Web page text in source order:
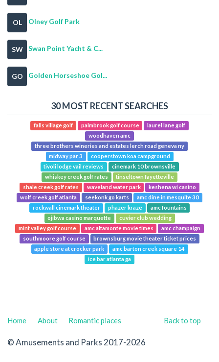
OL Olney Golf Park
SW Swan Point Yacht & C...
GO Golden Horseshoe Gol...
30 MOST RECENT SEARCHES
falls village golf palmbrook golf course
laurel lane golf
woodhaven amc
three brothers wineries and estates lerch road geneva ny
midway par 3
cooperstown koa campground
tivoli lodge vail reviews
cinemark 10 brownsville
whiskey creek golf rates
tinseltown fayetteville
shale creek golf rates
waveland water park
keshena wi casino
wolf creek golf atlanta
seekonk go karts
amc dine in mesquite 30
rockwall cinemark theater
phazer kraze
amc fountains
ojibwa casino marquette
cuvier club wedding
mint valley golf course
amc altamonte movie times
amc champaign
southmoore golf course
brownsburg movie theater ticket prices
apple store at crocker park
amc barton creek square 14
ice bar atlanta ga
Back to top
Home About Romantic places
© Amusements and Parks 2017-2026